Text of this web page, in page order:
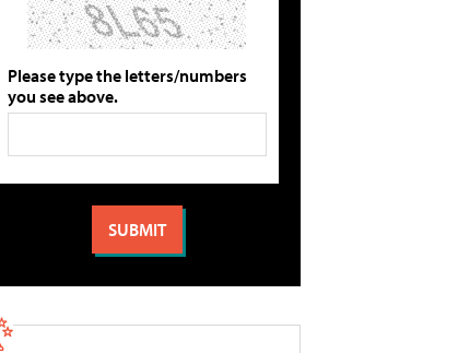
Please type the letters/numbers
you see above.